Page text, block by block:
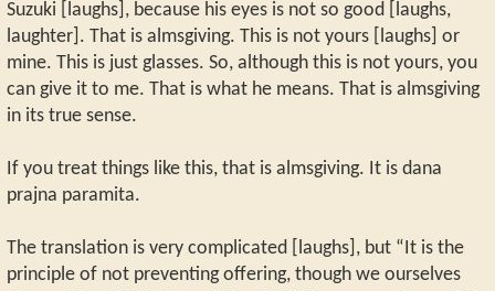
Suzuki [laughs], because his eyes is not so good [laughs,
laughter]. That is almsgiving. This is not yours [laughs] or
mine. This is just glasses. So, although this is not yours, you
can give it to me. That is what he means. That is almsgiving
in its true sense.
If you treat things like this, that is almsgiving. It is dana
prajna paramita.
The translation is very complicated [laughs], but “It is the
principle of not preventing offering, though we ourselves